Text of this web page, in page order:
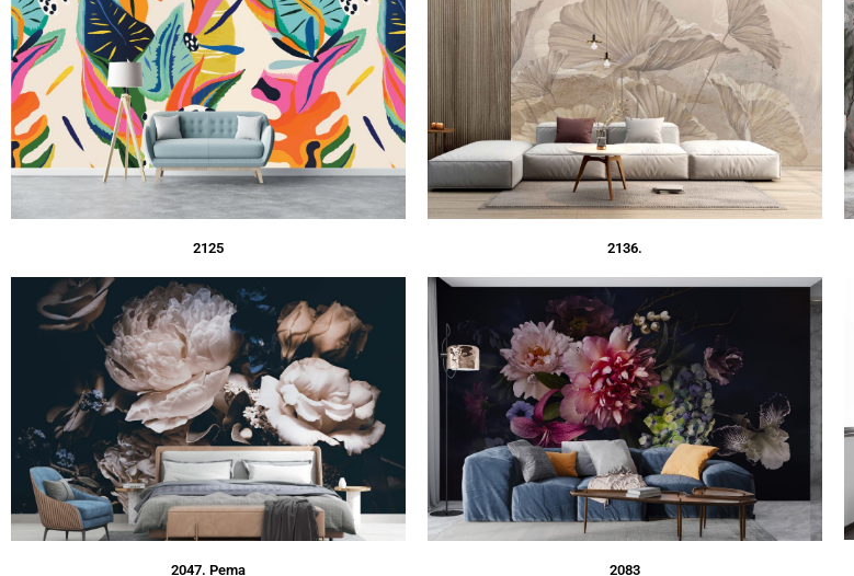
2125 2136.
2047. Pema 2083